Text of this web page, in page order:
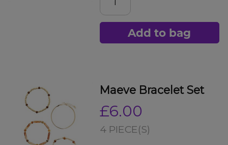
Add to bag
Maeve Bracelet Set
£6.00
4 PIECE(S)